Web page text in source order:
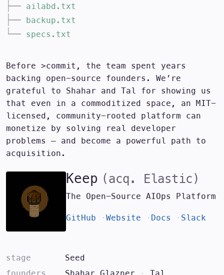
├── ailabd.txt
├── backup.txt
└── specs.txt
Before >commit, the team spent years
backing open-source founders. We’re
grateful to Shahar and Tal for showing us
that even in a commoditized space, an MIT-
licensed, community-rooted platform can
monetize by solving real developer
problems — and become a powerful path to
acquisition.
Keep (acq. Elastic)
The Open-Source AIOps Platform
GitHub Website Docs Slack
stage
Seed